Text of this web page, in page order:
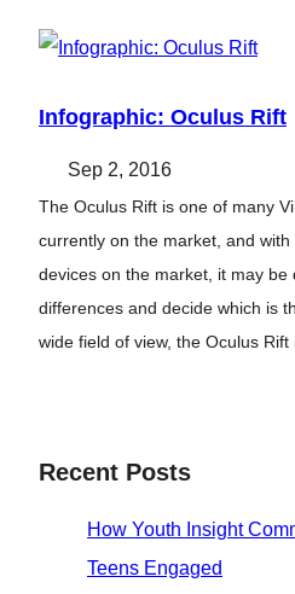
Infographic: Oculus Rift
Sep 2, 2016
The Oculus Rift is one of many
currently on the market, and
devices on the market, it may be
differences and decide which is
wide field of view, the Oculus
Recent Posts
How Youth Insight
Teens Engaged